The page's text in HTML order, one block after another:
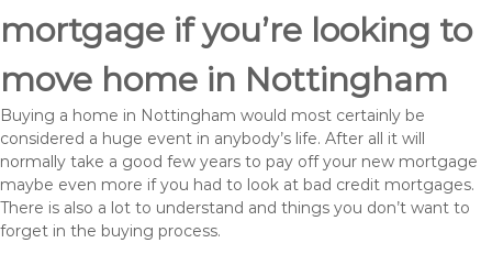
mortgage if you’re looking to
move home in Nottingham
Buying a home in Nottingham would most certainly be
considered a huge event in anybody’s life. After all it will
normally take a good few years to pay off your new mortgage
maybe even more if you had to look at bad credit mortgages.
There is also a lot to understand and things you don’t want to
forget in the buying process.